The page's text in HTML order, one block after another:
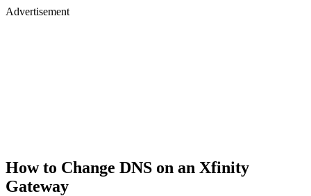
Advertisement
How to Change DNS on an Xfinity
Gateway